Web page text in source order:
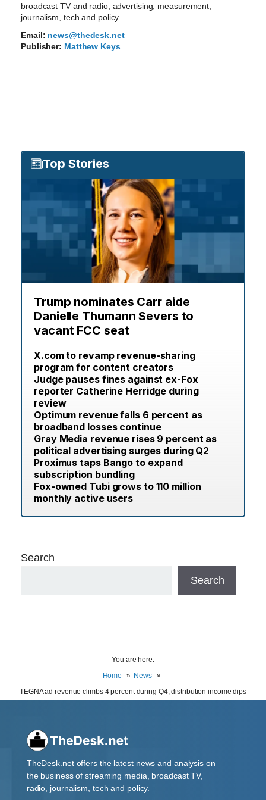
broadcast TV and radio, advertising, measurement,
journalism, tech and policy.
Email: news@thedesk.net
Publisher: Matthew Keys
Top Stories
Trump nominates Carr aide
Danielle Thumann Severs to
vacant FCC seat
X.com to revamp revenue-sharing
program for content creators
Judge pauses fines against ex-Fox
reporter Catherine Herridge during
review
Optimum revenue falls 6 percent as
broadband losses continue
Gray Media revenue rises 9 percent as
political advertising surges during Q2
Proximus taps Bango to expand
subscription bundling
Fox-owned Tubi grows to 110 million
monthly active users
Search
Search
You are here:
Home
News
TEGNA ad revenue climbs 4 percent during Q4; distribution income dips
TheDesk.net offers the latest news and analysis on
the business of streaming media, broadcast TV,
radio, journalism, tech and policy.